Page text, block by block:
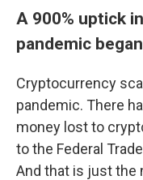
A 900% uptick
pandemic began
Cryptocurrency
pandemic. There
money lost to
to the Federal
And that is just the